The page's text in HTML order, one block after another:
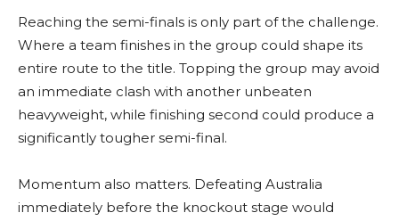
Reaching the semi-finals is only part of the challenge.
Where a team finishes in the group could shape its
entire route to the title. Topping the group may avoid
an immediate clash with another unbeaten
heavyweight, while finishing second could produce a
significantly tougher semi-final.
Momentum also matters. Defeating Australia
immediately before the knockout stage would